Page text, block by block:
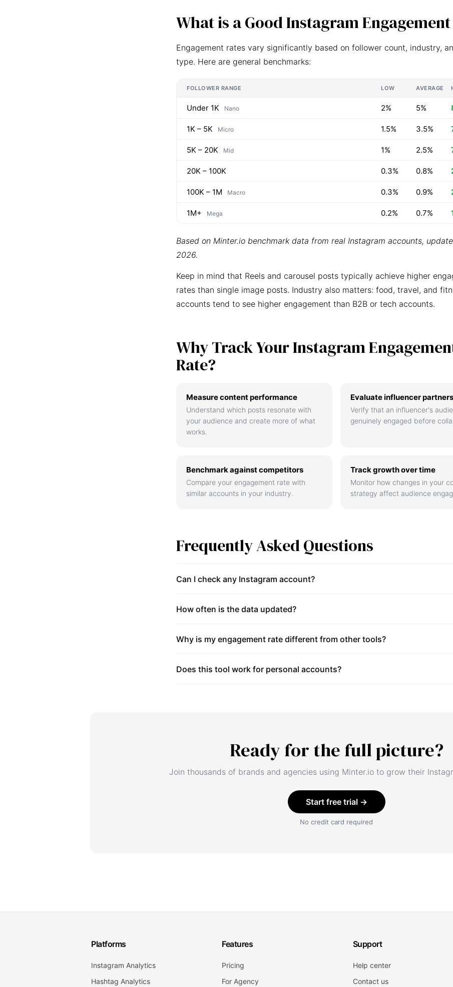
What is a Good Instagram Engagement
Engagement rates vary significantly based on follower count, industry,
type. Here are general benchmarks:
FOLLOWER RANGE LOW AVERAGE
Under 1K Nano 2% 5%
1K – 5K Micro 1.5% 3.5%
5K – 20K Mid 1% 2.5%
20K – 100K 0.3% 0.8%
100K – 1M Macro 0.3% 0.9%
1M+ Mega 0.2% 0.7%
Based on Minter.io benchmark data from real Instagram accounts,
2026.
Keep in mind that Reels and carousel posts typically achieve higher
rates than single image posts. Industry also matters: food, travel, and
accounts tend to see higher engagement than B2B or tech accounts.
Why Track Your Instagram
Rate?
Measure content performance
Understand which posts resonate with
your audience and create more of what
works.
Evaluate influencer
Verify that an influencer's
genuinely engaged before
Benchmark against competitors
Compare your engagement rate with
similar accounts in your industry.
Track growth over time
Monitor how changes in your
strategy affect audience
Frequently Asked Questions
Can I check any Instagram account?
How often is the data updated?
Why is my engagement rate different from other tools?
Does this tool work for personal accounts?
Ready for the full picture?
Join thousands of brands and agencies using Minter.io to grow their
Start free trial →
No credit card required
Platforms
Instagram Analytics
Hashtag Analytics
Features
Pricing
For Agency
Support
Help center
Contact us